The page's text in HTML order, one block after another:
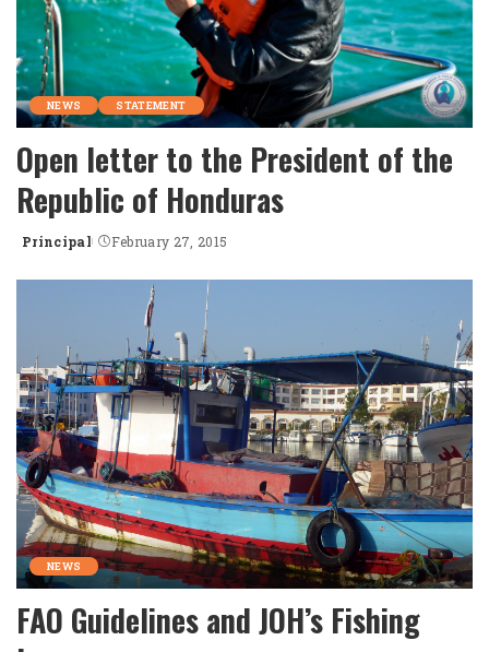
NEWS STATEMENT
Open letter to the President of the
Republic of Honduras
Posted
Principal February 27, 2015
NEWS
FAO Guidelines and JOH’s Fishing